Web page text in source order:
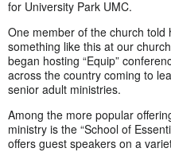
for University Park UMC.
One member of the church told
something like this at our
began hosting “Equip”
across the country coming to
senior adult ministries.
Among the more popular
ministry is the “School of
offers guest speakers on a